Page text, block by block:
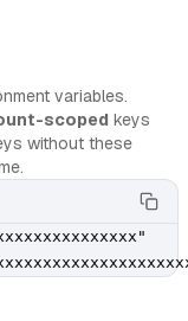
variables.
scoped keys
without these